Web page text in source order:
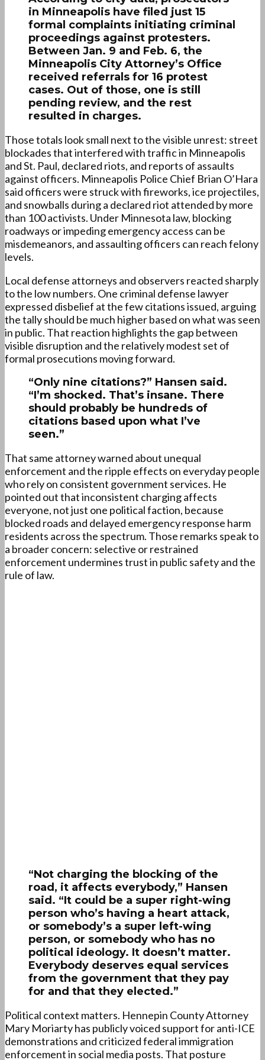
in Minneapolis have filed just 15
formal complaints initiating criminal
proceedings against protesters.
Between Jan. 9 and Feb. 6, the
Minneapolis City Attorney’s Office
received referrals for 16 protest
cases. Out of those, one is still
pending review, and the rest
resulted in charges.
Those totals look small next to the visible unrest: street
blockades that interfered with traffic in Minneapolis
and St. Paul, declared riots, and reports of assaults
against officers. Minneapolis Police Chief Brian O’Hara
said officers were struck with fireworks, ice projectiles,
and snowballs during a declared riot attended by more
than 100 activists. Under Minnesota law, blocking
roadways or impeding emergency access can be
misdemeanors, and assaulting officers can reach felony
levels.
Local defense attorneys and observers reacted sharply
to the low numbers. One criminal defense lawyer
expressed disbelief at the few citations issued, arguing
the tally should be much higher based on what was seen
in public. That reaction highlights the gap between
visible disruption and the relatively modest set of
formal prosecutions moving forward.
“Only nine citations?” Hansen said.
“I’m shocked. That’s insane. There
should probably be hundreds of
citations based upon what I’ve
seen.”
That same attorney warned about unequal
enforcement and the ripple effects on everyday people
who rely on consistent government services. He
pointed out that inconsistent charging affects
everyone, not just one political faction, because
blocked roads and delayed emergency response harm
residents across the spectrum. Those remarks speak to
a broader concern: selective or restrained
enforcement undermines trust in public safety and the
rule of law.
“Not charging the blocking of the
road, it affects everybody,” Hansen
said. “It could be a super right-wing
person who’s having a heart attack,
or somebody’s a super left-wing
person, or somebody who has no
political ideology. It doesn’t matter.
Everybody deserves equal services
from the government that they pay
for and that they elected.”
Political context matters. Hennepin County Attorney
Mary Moriarty has publicly voiced support for anti-ICE
demonstrations and criticized federal immigration
enforcement in social media posts. That posture